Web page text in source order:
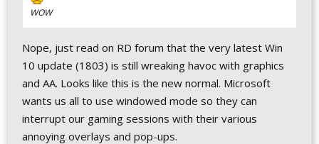
WOW
Nope, just read on RD forum that the very latest Win
10 update (1803) is still wreaking havoc with graphics
and AA. Looks like this is the new normal. Microsoft
wants us all to use windowed mode so they can
interrupt our gaming sessions with their various
annoying overlays and pop-ups.